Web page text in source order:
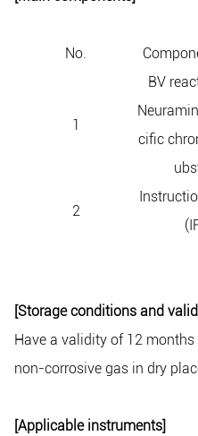
No.
1
BV
cific
2
[Storage conditions and
Have a validity of 12
non-corrosive gas in dry
[Applicable instruments]